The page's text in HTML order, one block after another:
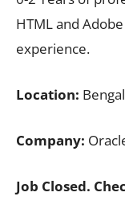
HTML and
experience.
Location:
Company:
Job Closed.